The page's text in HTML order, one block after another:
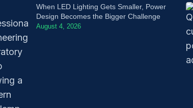
When LED Lighting Gets Smaller, Power
Design Becomes the Bigger Challenge
August 4, 2026